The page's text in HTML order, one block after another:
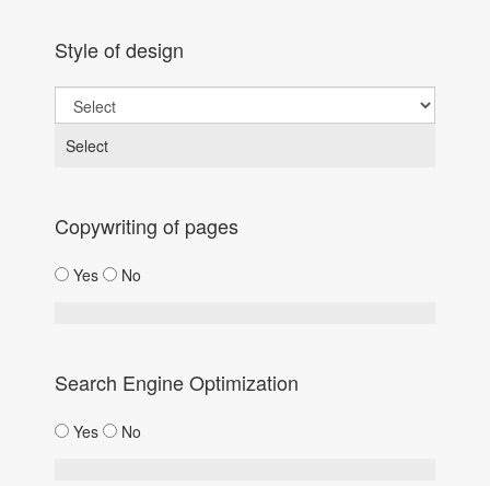
Style of design
Select
Copywriting of pages
Yes No
Search Engine Optimization
Yes No